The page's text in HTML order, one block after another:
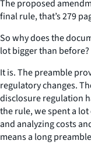
The proposed
final rule, that’s 279
So why does the
lot bigger than before?
It is. The preamble
regulatory changes.
disclosure regulation
the rule, we spent a
and analyzing costs
means a long